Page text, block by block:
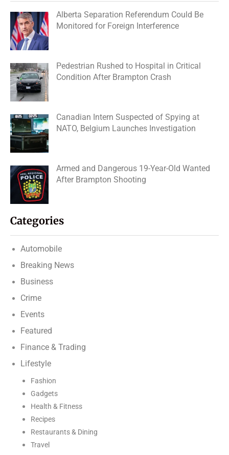
Alberta Separation Referendum Could Be
Monitored for Foreign Interference
Pedestrian Rushed to Hospital in Critical
Condition After Brampton Crash
Canadian Intern Suspected of Spying at
NATO, Belgium Launches Investigation
Armed and Dangerous 19-Year-Old Wanted
After Brampton Shooting
Categories
Automobile
Breaking News
Business
Crime
Events
Featured
Finance & Trading
Lifestyle
Fashion
Gadgets
Health & Fitness
Recipes
Restaurants & Dining
Travel